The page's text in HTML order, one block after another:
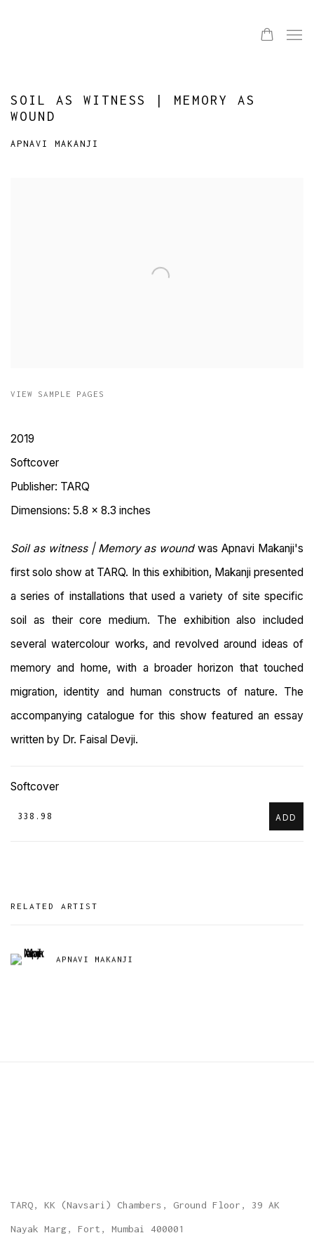
SOIL AS WITNESS | MEMORY AS
WOUND
APNAVI MAKANJI
VIEW SAMPLE PAGES
2019
Softcover
Publisher: TARQ
Dimensions: 5.8 x 8.3 inches
Soil as witness | Memory as woundwas Apnavi Makanji's
first solo show at TARQ. In this exhibition, Makanji presented
a series of installations that used a variety of site specific
soil as their core medium. The exhibition also included
several watercolour works, and revolved around ideas of
memory and home, with a broader horizon that touched
migration, identity and human constructs of nature. The
accompanying catalogue for this show featured an essay
written by Dr. Faisal Devji.
Softcover
₹ 338.98 ADD
RELATED ARTIST
APNAVI MAKANJI
TARQ, KK (Navsari) Chambers, Ground Floor, 39 AK
Nayak Marg, Fort, Mumbai 400001